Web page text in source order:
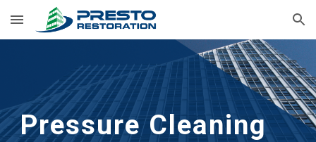
Skip to main content Skip to navigation
Pressure Cleaning